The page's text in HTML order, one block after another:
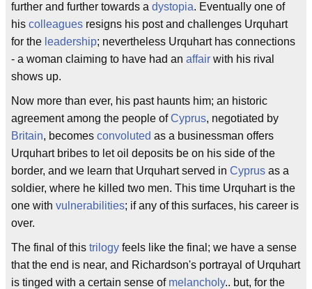
further and further towards a dystopia. Eventually one of
his colleagues resigns his post and challenges Urquhart
for the leadership; nevertheless Urquhart has connections
- a woman claiming to have had an affair with his rival
shows up.
Now more than ever, his past haunts him; an historic
agreement among the people ofCyprus, negotiated by
Britain, becomes convoluted as a businessman offers
Urquhart bribes to let oil deposits be on his side of the
border, and we learn that Urquhart served in Cyprus as a
soldier, where he killed two men. This time Urquhart is the
one with vulnerabilities; if any of this surfaces, his career is
over.
The final of this trilogy feels like the final; we have a sense
that the end is near, and Richardson's portrayal of Urquhart
is tinged with a certain sense of melancholy.. but, for the